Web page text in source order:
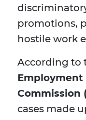
promotions,
hostile work
According to
Commission
cases made